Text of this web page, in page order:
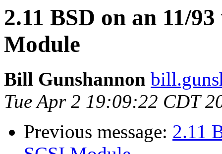
2.11 BSD on an 11/
Module
Bill Gunshannon
Tue Apr 2 19:09:22 CDT
Previous message: 2.11